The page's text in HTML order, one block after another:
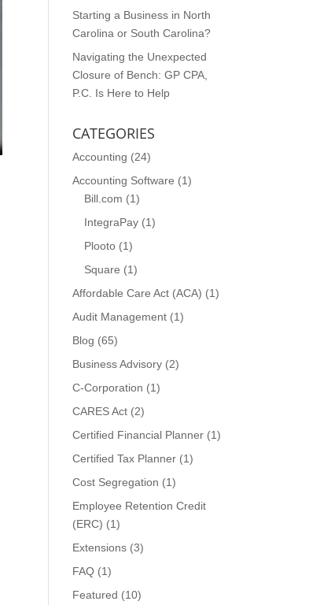
Starting a Business in North
Carolina or South Carolina?
Navigating the Unexpected
Closure of Bench: GP CPA,
P.C. Is Here to Help
CATEGORIES
Accounting (24)
Accounting Software (1)
Bill.com (1)
IntegraPay (1)
Plooto (1)
Square (1)
Affordable Care Act (ACA) (1)
Audit Management (1)
Blog (65)
Business Advisory (2)
C-Corporation (1)
CARES Act (2)
Certified Financial Planner (1)
Certified Tax Planner (1)
Cost Segregation (1)
Employee Retention Credit
(ERC) (1)
Extensions (3)
FAQ (1)
Featured (10)